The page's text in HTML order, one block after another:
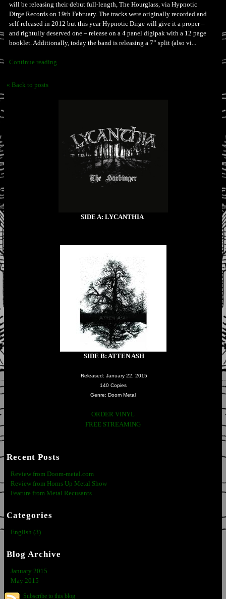
will be releasing their debut full-length, The Hourglass, via Hypnotic
Dirge Records on 19th February. The tracks were originally recorded and
self-released in 2012 but this year Hypnotic Dirge will give it a proper –
and rightully deserved one – release on a 4 panel digipak with a 12 page
booklet. Additionally, today the band is releasing a 7” split (also vi...
Continue reading ...
« Back to posts
SIDE A: LYCANTHIA
SIDE B: ATTEN ASH
Released: January 22, 2015
140 Copies
Genre: Doom Metal
ORDER VINYL
FREE STREAMING
Recent Posts
Review from Doom-metal.com
Review from Horns Up Metal Show
Feature from Metal Recusants
Categories
English (3)
Blog Archive
January 2015
May 2015
Subscribe to this blog